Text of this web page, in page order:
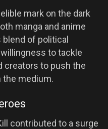
mark on the dark
manga and anime
of political
to tackle
creators to push the
the medium.
contributed to a surge